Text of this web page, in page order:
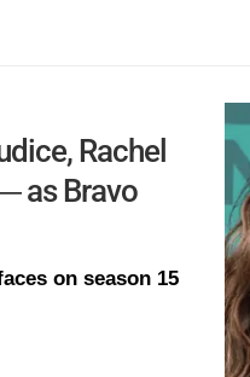
Rachel
as Bravo
on season 15